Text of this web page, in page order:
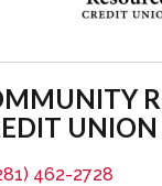
UNION
462-2728